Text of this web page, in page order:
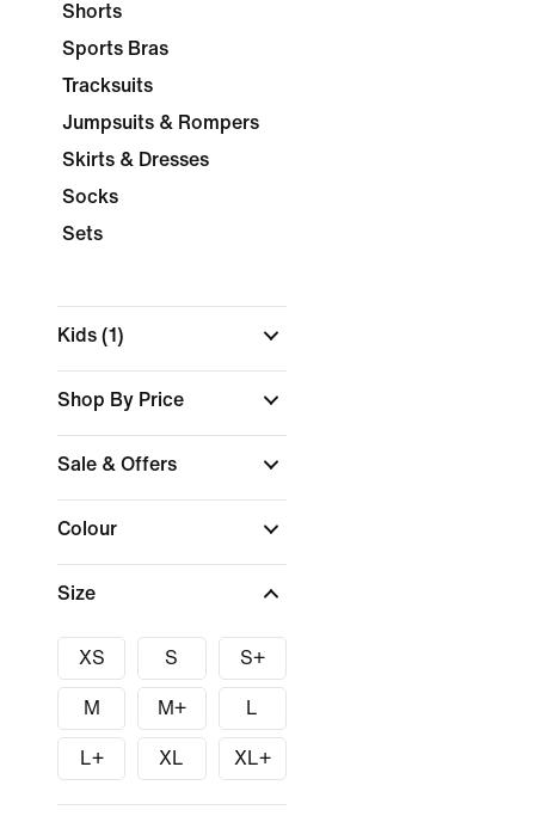
Shorts
Sports Bras
Tracksuits
Jumpsuits & Rompers
Skirts & Dresses
Socks
Sets
Kids (1)
Shop By Price
Sale & Offers
Colour
Size
XS S S+
M M+ L
L+ XL XL+